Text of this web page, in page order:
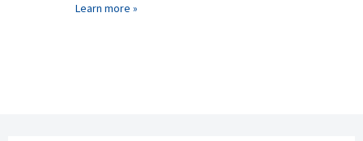
Learn more »